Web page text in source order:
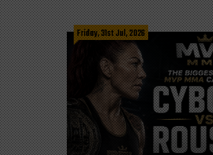
Friday, 31st Jul, 2026